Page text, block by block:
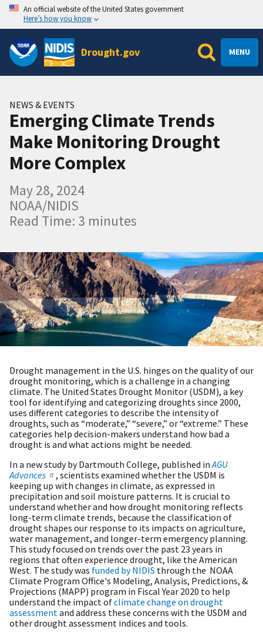
An official website of the United States government
Here’s how you know
Drought.gov MENU
NEWS & EVENTS
Emerging Climate Trends
Make Monitoring Drought
More Complex
May 28, 2024
NOAA/NIDIS
Read Time: 3 minutes
Drought management in the U.S. hinges on the quality of our
drought monitoring, which is a challenge in a changing
climate. The United States Drought Monitor (USDM), a key
tool for identifying and categorizing droughts since 2000,
uses different categories to describe the intensity of
droughts, such as “moderate,” “severe,” or “extreme.” These
categories help decision-makers understand how bad a
drought is and what actions might be needed.
In a new study by Dartmouth College, published inAGU
Advances
, scientists examined whether the USDM is
keeping up with changes in climate, as expressed in
precipitation and soil moisture patterns. It is crucial to
understand whether and how drought monitoring reflects
long-term climate trends, because the classification of
drought shapes our response to its impacts on agriculture,
water management, and longer-term emergency planning.
This study focused on trends over the past 23 years in
regions that often experience drought, like the American
West. The study was funded by NIDIS through the NOAA
Climate Program Office's Modeling, Analysis, Predictions, &
Projections (MAPP) program in Fiscal Year 2020 to help
understand the impact ofclimate change on drought
assessment and address these concerns with the USDM and
other drought assessment indices and tools.